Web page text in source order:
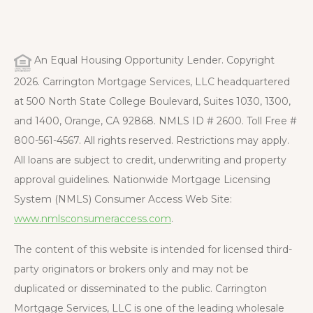
An Equal Housing Opportunity Lender. Copyright
2026. Carrington Mortgage Services, LLC headquartered
at 500 North State College Boulevard, Suites 1030, 1300,
and 1400, Orange, CA 92868. NMLS ID # 2600. Toll Free #
800-561-4567. All rights reserved. Restrictions may apply.
All loans are subject to credit, underwriting and property
approval guidelines. Nationwide Mortgage Licensing
System (NMLS) Consumer Access Web Site:
www.nmlsconsumeraccess.com.
The content of this website is intended for licensed third-
party originators or brokers only and may not be
duplicated or disseminated to the public. Carrington
Mortgage Services, LLC is one of the leading wholesale